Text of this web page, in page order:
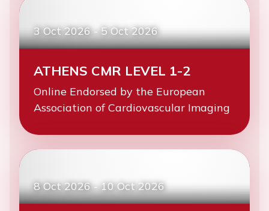
3 Oct 2026-5 Oct 2026
ATHENS CMR LEVEL 1-2
Online Endorsed by the European
Association of Cardiovascular Imaging
8 Oct 2026-10 Oct 2026